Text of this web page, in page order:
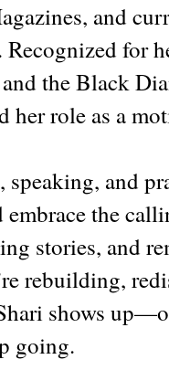
and
for
the Black
her role as a
and
embrace the
stories, and
rebuilding,
shows
going.